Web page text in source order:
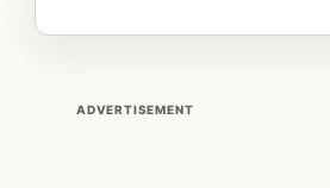
ADVERTISEMENT